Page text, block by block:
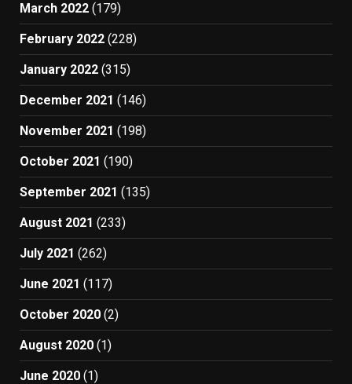
March 2022 (179)
February 2022 (228)
January 2022 (315)
December 2021 (146)
November 2021 (198)
October 2021 (190)
September 2021 (135)
August 2021 (233)
July 2021 (262)
June 2021 (117)
October 2020 (2)
August 2020 (1)
June 2020 (1)